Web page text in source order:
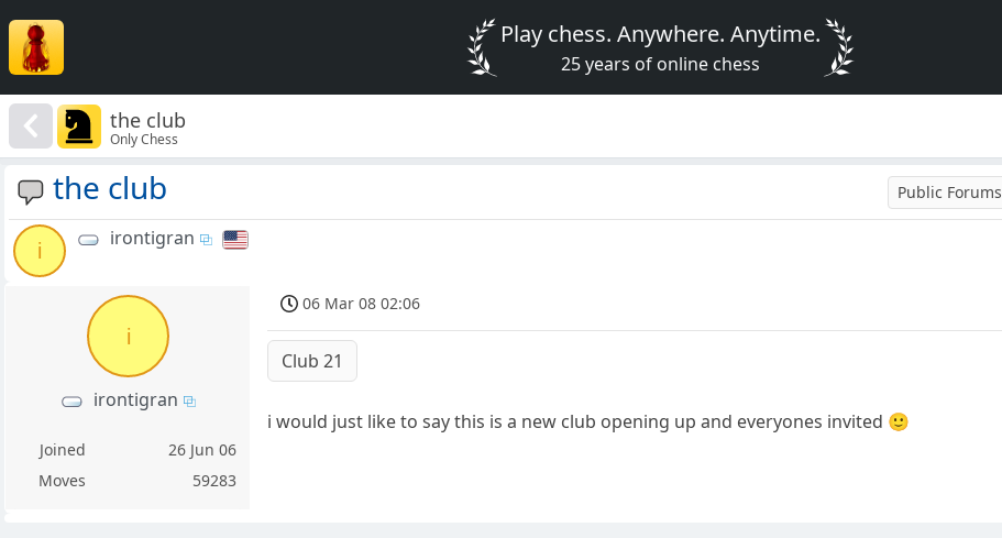
Play chess. Anywhere. Anytime.
25 years of online chess
the club
Only Chess
the club Public Forums
i
irontigran
i
irontigran
Joined
26 Jun 06
Moves
59283
06 Mar 08 02:06
Club 21
i would just like to say this is a new club opening up and everyones invited 🙂